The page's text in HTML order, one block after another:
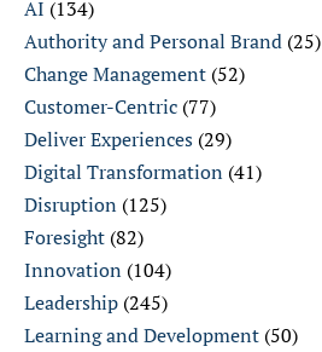
AI (134)
Authority and Personal Brand (25)
Change Management (52)
Customer-Centric (77)
Deliver Experiences (29)
Digital Transformation (41)
Disruption (125)
Foresight (82)
Innovation (104)
Leadership (245)
Learning and Development (50)